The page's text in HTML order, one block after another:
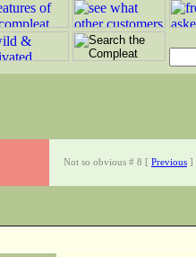
Not so obvious # 8 [ Previous ]